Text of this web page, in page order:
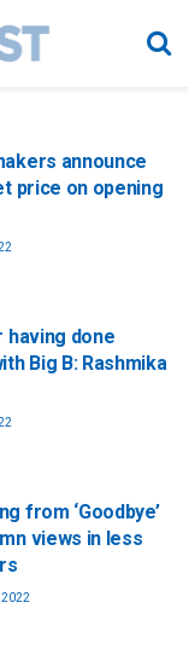
announce
price on opening
done
Big B: Rashmika
from ‘Goodbye’
views in less
2022